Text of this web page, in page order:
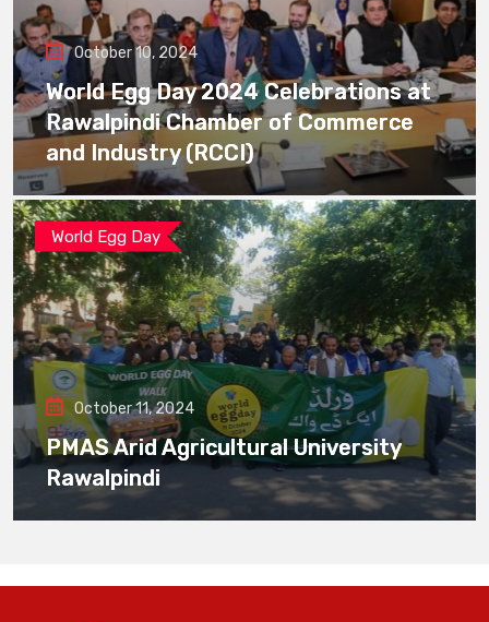
October 10, 2024
World Egg Day 2024 Celebrations at
Rawalpindi Chamber of Commerce
and Industry (RCCI)
World Egg Day
October 11, 2024
PMAS Arid Agricultural University
Rawalpindi